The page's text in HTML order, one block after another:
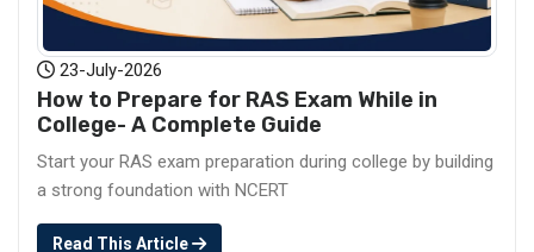
23-July-2026
How to Prepare for RAS Exam While in
College- A Complete Guide
Start your RAS exam preparation during college by building
a strong foundation with NCERT
Read This Article